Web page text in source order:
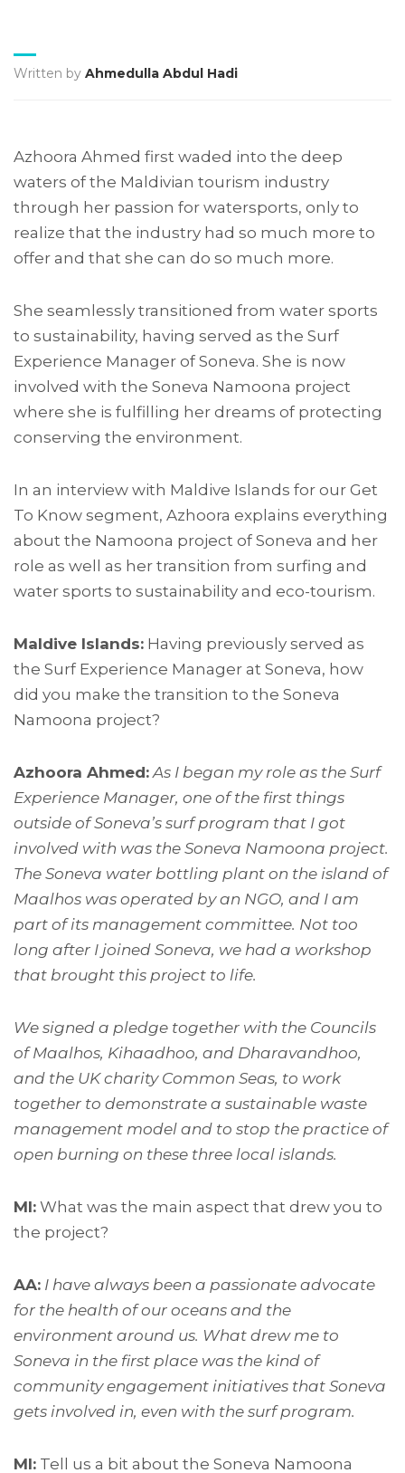
Written by Ahmedulla Abdul Hadi
Azhoora Ahmed first waded into the deep
waters of the Maldivian tourism industry
through her passion for watersports, only to
realize that the industry had so much more to
offer and that she can do so much more.
She seamlessly transitioned from water sports
to sustainability, having served as the Surf
Experience Manager of Soneva. She is now
involved with the Soneva Namoona project
where she is fulfilling her dreams of protecting
conserving the environment.
In an interview with Maldive Islands for our Get
To Know segment, Azhoora explains everything
about the Namoona project of Soneva and her
role as well as her transition from surfing and
water sports to sustainability and eco-tourism.
Maldive Islands: Having previously served as
the Surf Experience Manager at Soneva, how
did you make the transition to the Soneva
Namoona project?
Azhoora Ahmed: As I began my role as the Surf
Experience Manager, one of the first things
outside of Soneva’s surf program that I got
involved with was the Soneva Namoona project.
The Soneva water bottling plant on the island of
Maalhos was operated by an NGO, and I am
part of its management committee. Not too
long after I joined Soneva, we had a workshop
that brought this project to life.
We signed a pledge together with the Councils
of Maalhos, Kihaadhoo, and Dharavandhoo,
and the UK charity Common Seas, to work
together to demonstrate a sustainable waste
management model and to stop the practice of
open burning on these three local islands.
MI: What was the main aspect that drew you to
the project?
AA: I have always been a passionate advocate
for the health of our oceans and the
environment around us. What drew me to
Soneva in the first place was the kind of
community engagement initiatives that Soneva
gets involved in, even with the surf program.
MI: Tell us a bit about the Soneva Namoona